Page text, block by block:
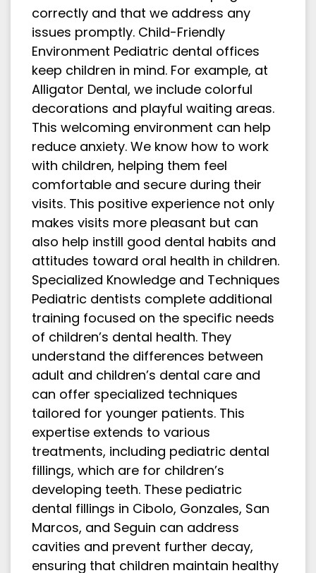
correctly and that we address any
issues promptly. Child-Friendly
Environment Pediatric dental offices
keep children in mind. For example, at
Alligator Dental, we include colorful
decorations and playful waiting areas.
This welcoming environment can help
reduce anxiety. We know how to work
with children, helping them feel
comfortable and secure during their
visits. This positive experience not only
makes visits more pleasant but can
also help instill good dental habits and
attitudes toward oral health in children.
Specialized Knowledge and Techniques
Pediatric dentists complete additional
training focused on the specific needs
of children’s dental health. They
understand the differences between
adult and children’s dental care and
can offer specialized techniques
tailored for younger patients. This
expertise extends to various
treatments, including pediatric dental
fillings, which are for children’s
developing teeth. These pediatric
dental fillings in Cibolo, Gonzales, San
Marcos, and Seguin can address
cavities and prevent further decay,
ensuring that children maintain healthy